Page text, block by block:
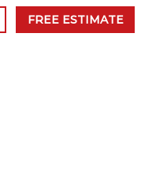
FREE ESTIMATE